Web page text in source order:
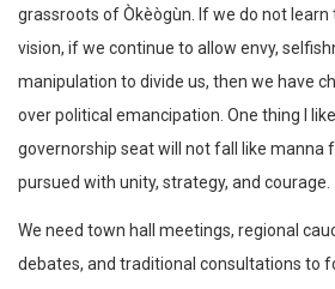
grassroots of Òkèògùn. If we do not learn
vision, if we continue to allow envy,
manipulation to divide us, then we have
over political emancipation. One thing I
governorship seat will not fall like manna
pursued with unity, strategy, and courage.
We need town hall meetings, regional
debates, and traditional consultations to